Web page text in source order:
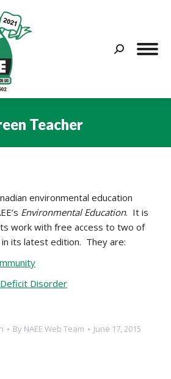
Search:
Teacher
environmental education
Environmental Education. It is
work with free access to two of
its latest edition. They are:
Disorder
By NAEE Web Team June 17, 2015